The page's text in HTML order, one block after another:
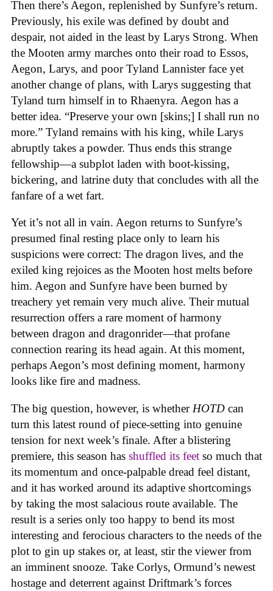
Then there’s Aegon, replenished by Sunfyre’s return.
Previously, his exile was defined by doubt and
despair, not aided in the least by Larys Strong. When
the Mooten army marches onto their road to Essos,
Aegon, Larys, and poor Tyland Lannister face yet
another change of plans, with Larys suggesting that
Tyland turn himself in to Rhaenyra. Aegon has a
better idea. “Preserve your own [skins;] I shall run no
more.” Tyland remains with his king, while Larys
abruptly takes a powder. Thus ends this strange
fellowship—a subplot laden with boot-kissing,
bickering, and latrine duty that concludes with all the
fanfare of a wet fart.
Yet it’s not all in vain. Aegon returns to Sunfyre’s
presumed final resting place only to learn his
suspicions were correct: The dragon lives, and the
exiled king rejoices as the Mooten host melts before
him. Aegon and Sunfyre have been burned by
treachery yet remain very much alive. Their mutual
resurrection offers a rare moment of harmony
between dragon and dragonrider—that profane
connection rearing its head again. At this moment,
perhaps Aegon’s most defining moment, harmony
looks like fire and madness.
The big question, however, is whether HOTD can
turn this latest round of piece-setting into genuine
tension for next week’s finale. After a blistering
premiere, this season has shuffled its feet so much that
its momentum and once-palpable dread feel distant,
and it has worked around its adaptive shortcomings
by taking the most salacious route available. The
result is a series only too happy to bend its most
interesting and ferocious characters to the needs of the
plot to gin up stakes or, at least, stir the viewer from
an imminent snooze. Take Corlys, Ormund’s newest
hostage and deterrent against Driftmark’s forces